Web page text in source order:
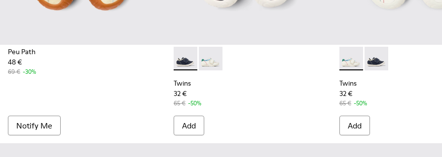
Peu Path
48 €
69 € -30%
Notify Me
Twins - K800682-004 - Multicolor Textile and Leather Sneakers for kids.
Twins - K800682-002 - Multicolor Textile and Leather Sneakers for
Twins
32 €
65 € -50%
Add
Twins - K800682-002 -
Twins - K800682-
Twins
32 €
65 € -50%
Add